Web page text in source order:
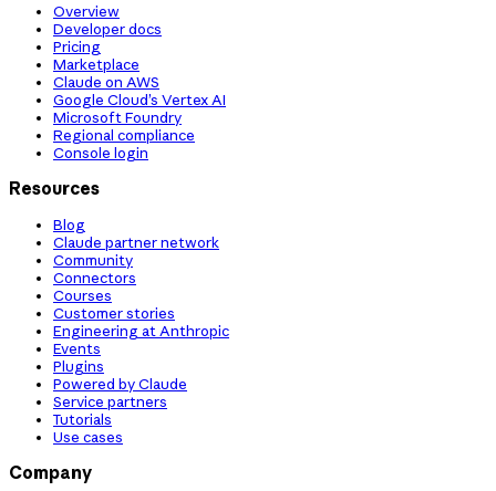
Overview
Developer docs
Pricing
Marketplace
Claude on AWS
Google Cloud’s Vertex AI
Microsoft Foundry
Regional compliance
Console login
Resources
Blog
Claude partner network
Community
Connectors
Courses
Customer stories
Engineering at Anthropic
Events
Plugins
Powered by Claude
Service partners
Tutorials
Use cases
Company